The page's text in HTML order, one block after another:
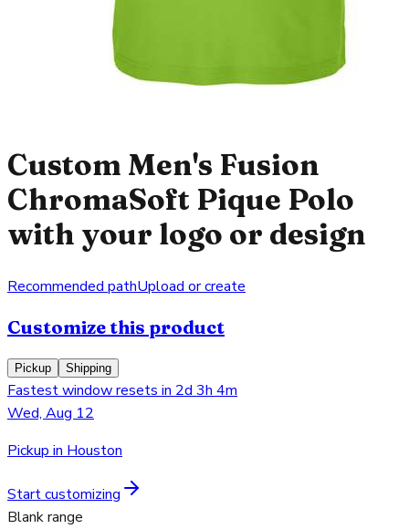
Custom Men's Fusion
ChromaSoft Pique Polo
with your logo or design
Recommended pathUpload or create
Customize this product
Pickup Shipping
Fastest window resets in 2d 3h 4m
Wed, Aug 12
Pickup in Houston
Start customizing
Blank range